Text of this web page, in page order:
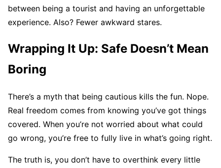
between being a tourist and having an unforgettable
experience. Also? Fewer awkward stares.
Wrapping It Up: Safe Doesn’t Mean
Boring
There’s a myth that being cautious kills the fun. Nope.
Real freedom comes from knowing you’ve got things
covered. When you’re not worried about what could
go wrong, you’re free to fully live in what’s going right.
The truth is, you don’t have to overthink every little